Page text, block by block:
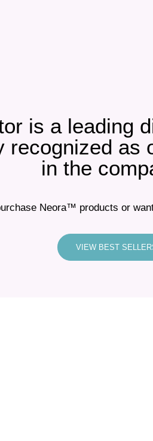
is a leading
recognized
in the
Neora™ products or
VIEW BEST